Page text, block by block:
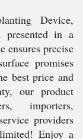
Device,
presented in a
ensures precise
promises
best price and
our product
importers,
providers
Enjoy a